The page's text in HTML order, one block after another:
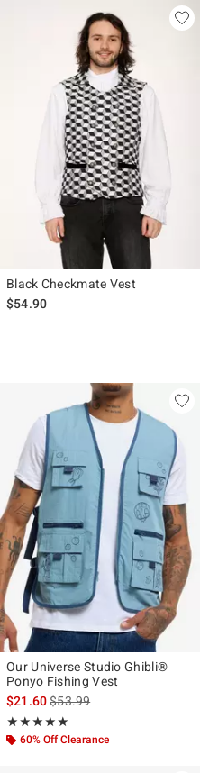
Black Checkmate Vest
$54.90
Our Universe Studio Ghibli®
Ponyo Fishing Vest
$21.60is sales price, the original
$53.99
★★★★★
Rating, 5 out of 5
★★★★★
60% Off Clearance